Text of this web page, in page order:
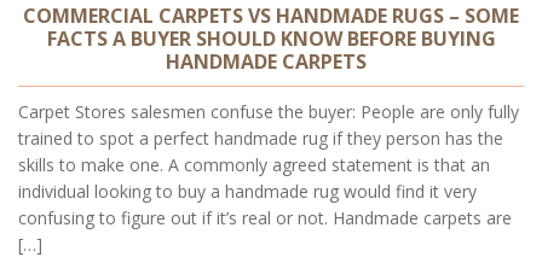
COMMERCIAL CARPETS VS HANDMADE RUGS – SOME
FACTS A BUYER SHOULD KNOW BEFORE BUYING
HANDMADE CARPETS
Carpet Stores salesmen confuse the buyer: People are only fully
trained to spot a perfect handmade rug if they person has the
skills to make one. A commonly agreed statement is that an
individual looking to buy a handmade rug would find it very
confusing to figure out if it’s real or not. Handmade carpets are
[…]